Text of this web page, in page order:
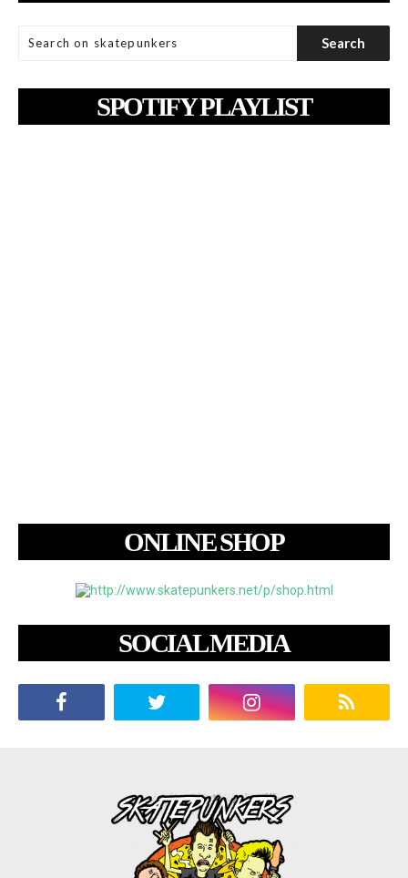
SPOTIFY PLAYLIST
ONLINE SHOP
SOCIAL MEDIA